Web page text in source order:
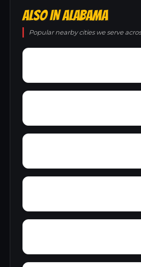
ALSO IN ALABAMA
Popular nearby cities we serve